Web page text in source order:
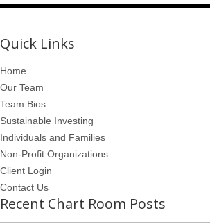
Quick Links
Home
Our Team
Team Bios
Sustainable Investing
Individuals and Families
Non-Profit Organizations
Client Login
Contact Us
Recent Chart Room Posts